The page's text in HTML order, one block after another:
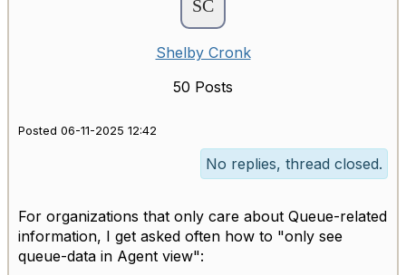
Shelby Cronk
50 Posts
Posted 06-11-2025 12:42
No replies, thread closed.
For organizations that only care about Queue-related
information, I get asked often how to "only see
queue-data in Agent view":